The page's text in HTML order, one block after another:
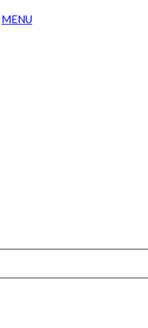
MENU